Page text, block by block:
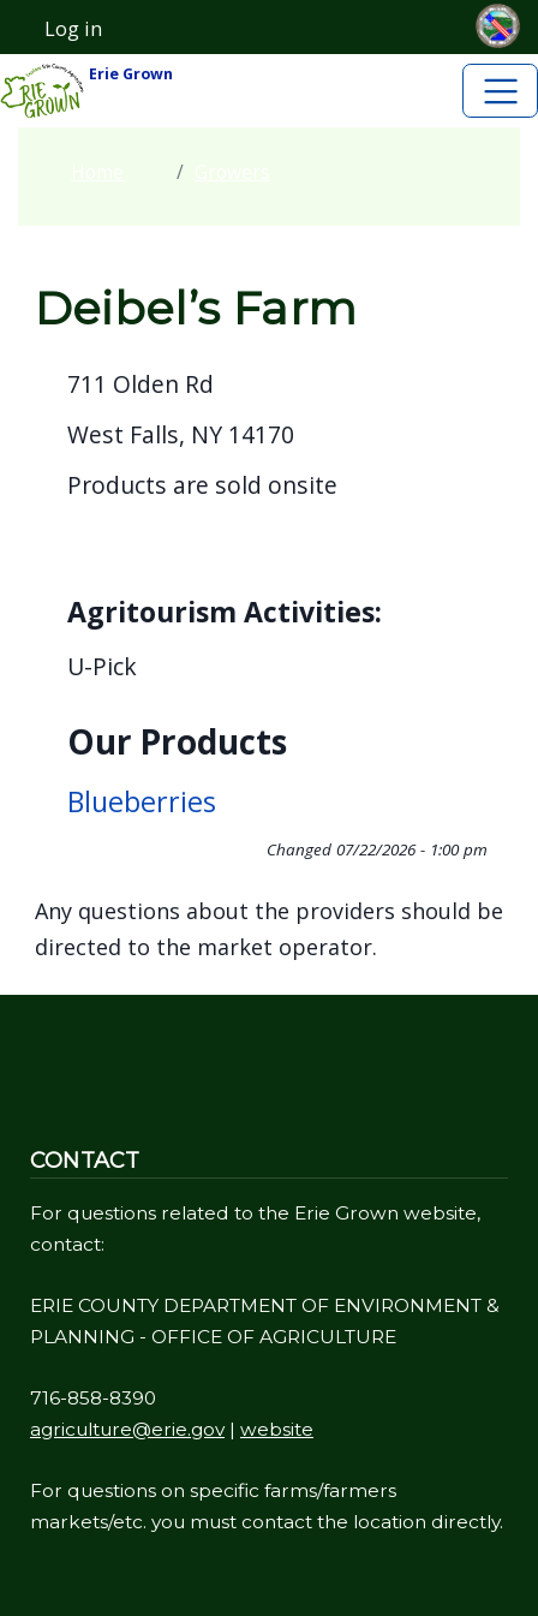
Skip to main content
User account menu
Log in
Erie Grown
Deibel’s Farm
711 Olden Rd
West Falls, NY 14170
Products are sold onsite
Agritourism Activities:
U-Pick
Our Products
Blueberries
Changed 07/22/2026 - 1:00 pm
Any questions about the providers should be
directed to the market operator.
CONTACT
For questions related to the Erie Grown website,
contact:
ERIE COUNTY DEPARTMENT OF ENVIRONMENT &
PLANNING - OFFICE OF AGRICULTURE
716-858-8390
agriculture@erie.gov| website
For questions on specific farms/farmers
markets/etc. you must contact the location directly.